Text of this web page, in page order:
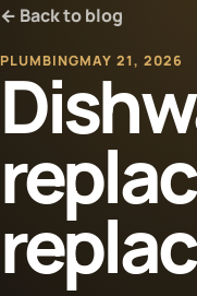
← Back to blog
PLUMBINGMAY 21, 2026